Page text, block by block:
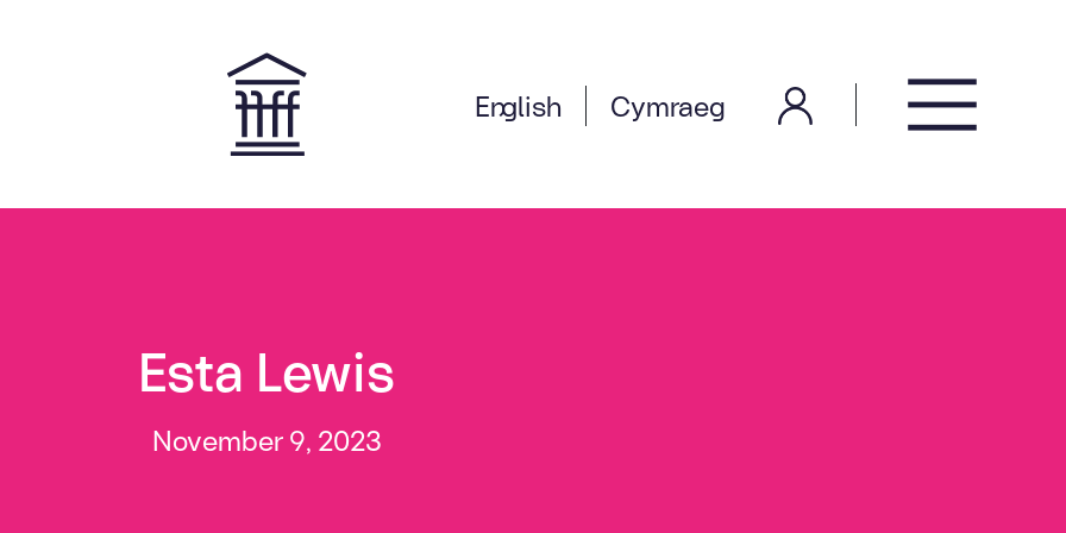
English Cymraeg
Esta Lewis
November 9, 2023